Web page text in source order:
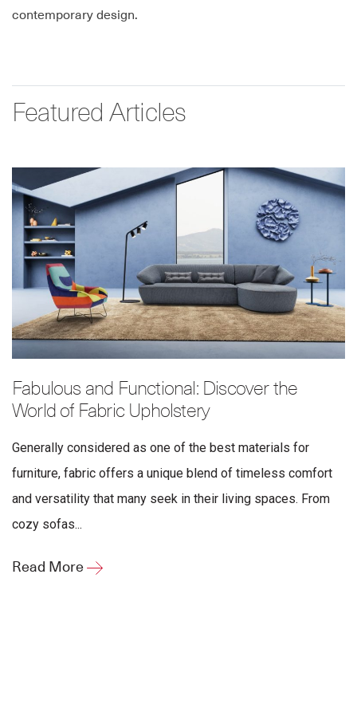
contemporary design.
Featured Articles
Fabulous and Functional: Discover the
World of Fabric Upholstery
Generally considered as one of the best materials for
furniture, fabric offers a unique blend of timeless comfort
and versatility that many seek in their living spaces. From
cozy sofas...
Read More